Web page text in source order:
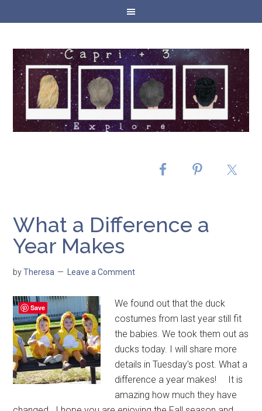
What a Difference a
Year Makes
byTheresa Leave a Comment
We found out that the duck
costumes from last year still fit
the babies. We took them out as
ducks today. I will share more
details in Tuesday's post. What a
difference a year makes! It is
amazing how much they have
Save